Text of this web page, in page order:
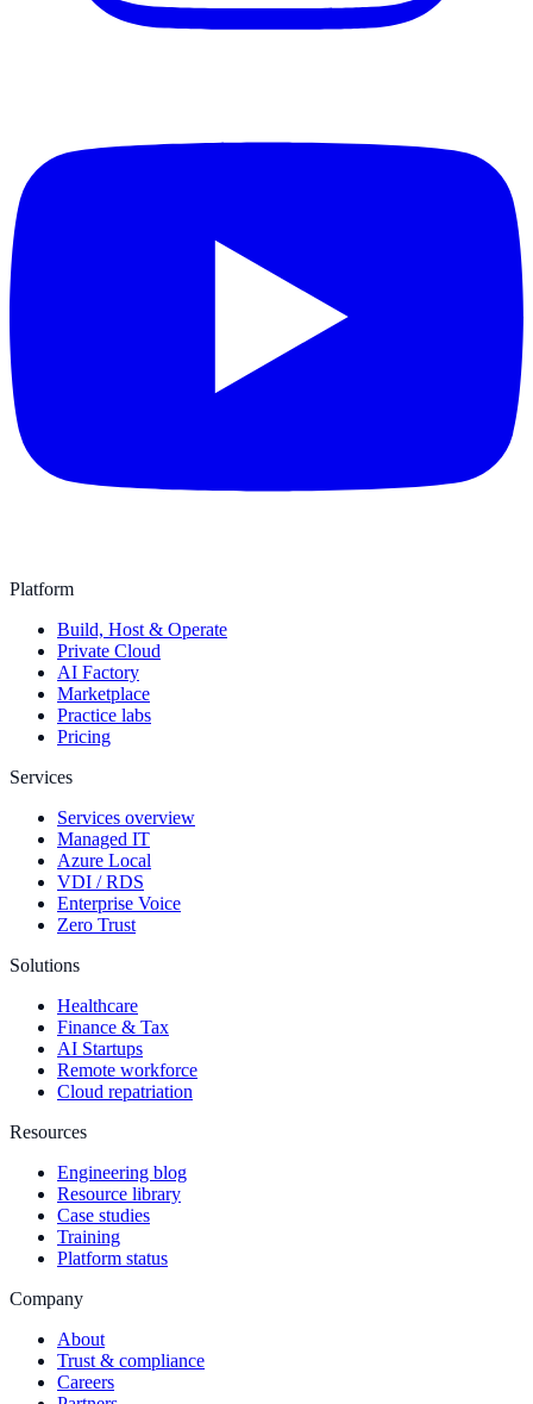
Platform
Build, Host & Operate
Private Cloud
AI Factory
Marketplace
Practice labs
Pricing
Services
Services overview
Managed IT
Azure Local
VDI / RDS
Enterprise Voice
Zero Trust
Solutions
Healthcare
Finance & Tax
AI Startups
Remote workforce
Cloud repatriation
Resources
Engineering blog
Resource library
Case studies
Training
Platform status
Company
About
Trust & compliance
Careers